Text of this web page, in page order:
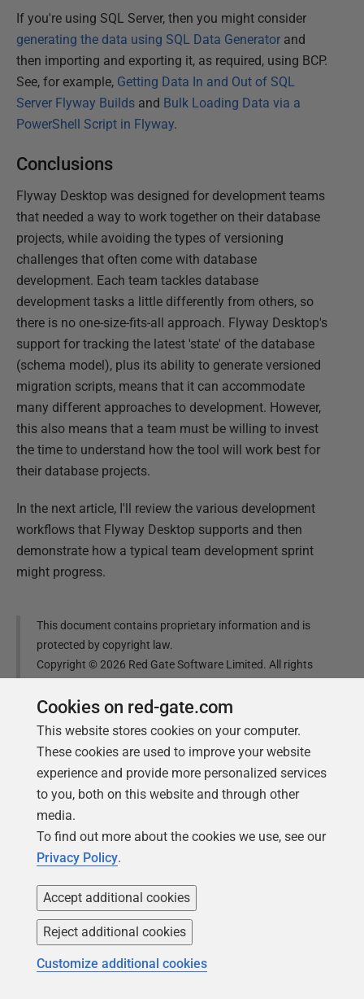
If you're using SQL Server, then you might consider
generating the data using SQL Data Generator and
then importing and exporting it, as required, using BCP.
See, for example, Getting Data In and Out of SQL
Server Flyway Builds and Bulk Loading Data via a
PowerShell Script in Flyway.
Conclusions
Flyway Desktop was designed for development teams
that needed a way to work together on their database
projects, while avoiding the types of versioning
challenges that often come with database
development. Each team tackles database
development tasks a little differently from others, so
there is no one-size-fits-all approach. Flyway Desktop's
support for tracking the latest 'state' of the database
(schema model), plus its ability to generate versioned
migration scripts, means that it can accommodate
many different approaches to development. However,
this also means that a team must be willing to invest
the time to understand how the tool will work best for
their database projects.
In the next article, I'll review the various development
workflows that Flyway Desktop supports and then
demonstrate how a typical team development sprint
might progress.
This document contains proprietary information and is
protected by copyright law.
Copyright ©2026 Red Gate Software Limited. All rights
Was thisarticlehelpful?
Yes, thanks Not really
Tools in this post
Redgate Flyway
Cookies on red-gate.com
This website stores cookies on your computer.
These cookies are used to improve your website
experience and provide more personalized services
to you, both on this website and through other
media.
To find out more about the cookies we use, see our
Privacy Policy.
Accept additional cookies
Reject additional cookies
Customize additional cookies